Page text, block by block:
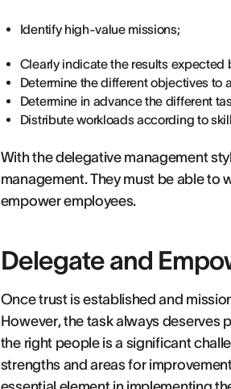
Identify high-value missions;
Clearly indicate the results expected
Determine the different objectives to
Determine in advance the different
Distribute workloads according to
With the delegative management
management. They must be able to
empower employees.
Delegate and
Once trust is established and
However, the task always deserves
the right people is a significant
strengths and areas for